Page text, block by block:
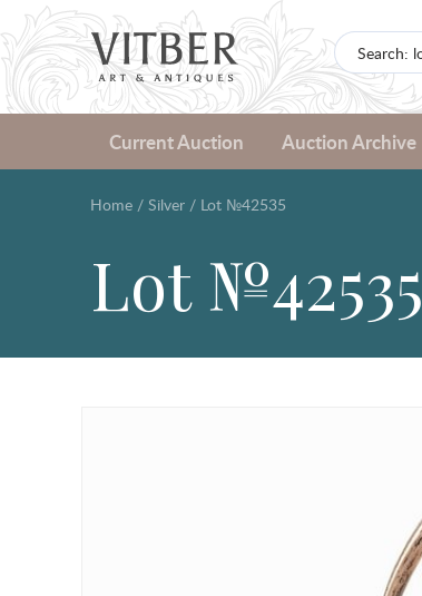
Current Auction Auction Archive
Home / Silver / Lot №42535
Lot №42535